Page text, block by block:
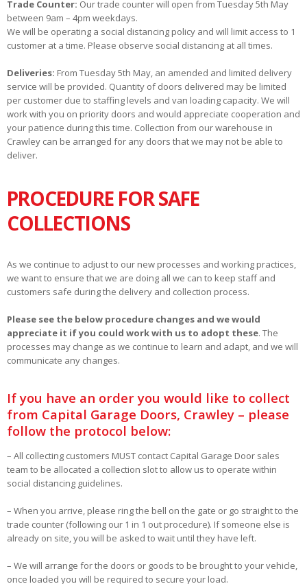
Trade Counter: Our trade counter will open from Tuesday 5th May
between 9am – 4pm weekdays.
We will be operating a social distancing policy and will limit access to 1
customer at a time. Please observe social distancing at all times.
Deliveries: From Tuesday 5th May, an amended and limited delivery
service will be provided. Quantity of doors delivered may be limited
per customer due to staffing levels and van loading capacity. We will
work with you on priority doors and would appreciate cooperation and
your patience during this time. Collection from our warehouse in
Crawley can be arranged for any doors that we may not be able to
deliver.
PROCEDURE FOR SAFE
COLLECTIONS
As we continue to adjust to our new processes and working practices,
we want to ensure that we are doing all we can to keep staff and
customers safe during the delivery and collection process.
Please see the below procedure changes and we would
appreciate it if you could work with us to adopt these. The
processes may change as we continue to learn and adapt, and we will
communicate any changes.
If you have an order you would like to collect
from Capital Garage Doors, Crawley – please
follow the protocol below:
– All collecting customers MUST contact Capital Garage Door sales
team to be allocated a collection slot to allow us to operate within
social distancing guidelines.
– When you arrive, please ring the bell on the gate or go straight to the
trade counter (following our 1 in 1 out procedure). If someone else is
already on site, you will be asked to wait until they have left.
– We will arrange for the doors or goods to be brought to your vehicle,
once loaded you will be required to secure your load.